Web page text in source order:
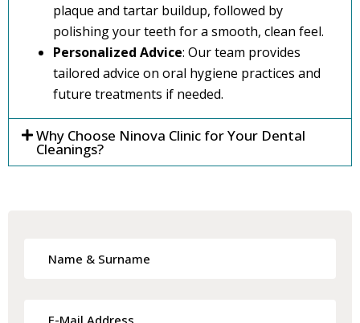
plaque and tartar buildup, followed by
polishing your teeth for a smooth, clean feel.
Personalized Advice: Our team provides
tailored advice on oral hygiene practices and
future treatments if needed.
Why Choose Ninova Clinic for Your Dental
Cleanings?